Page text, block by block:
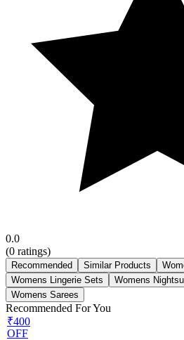
0.0
(0 ratings)
Recommended Similar Products
Womens Lingerie Sets
Womens
Womens Sarees
Recommended For You
₹400
OFF